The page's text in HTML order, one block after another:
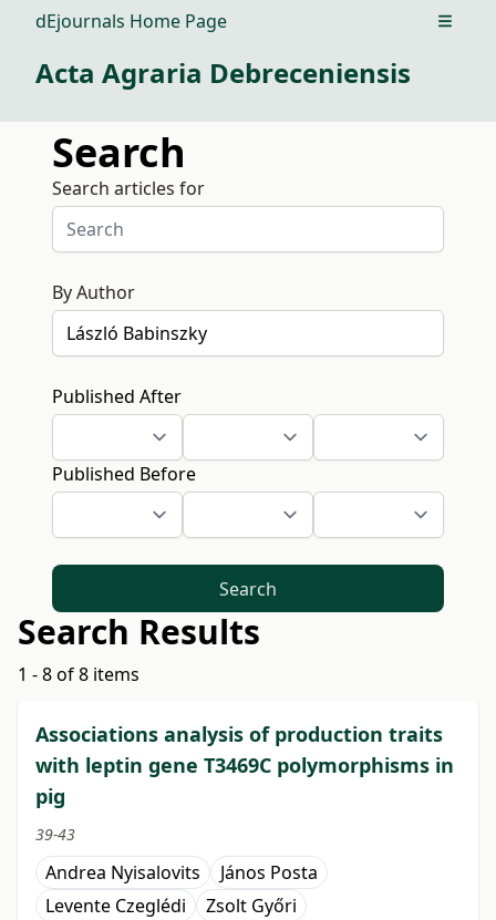
dEjournals Home Page Open
Acta Agraria Debreceniensis
Search
Search articles for
By Author
Published After
Published Before
Search
Search Results
1 - 8 of 8 items
Associations analysis of production traits
with leptin gene T3469C polymorphisms in
pig
39-43
Andrea Nyisalovits
János Posta
Levente Czeglédi
Zsolt Győri